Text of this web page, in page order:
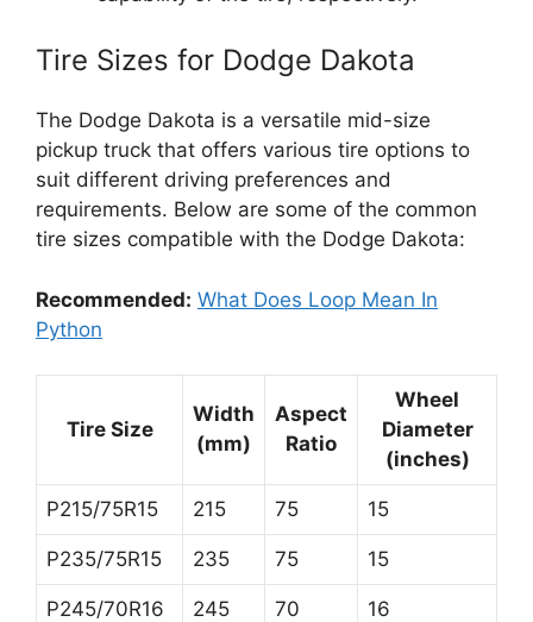
Tire Sizes for Dodge Dakota
The Dodge Dakota is a versatile mid-size
pickup truck that offers various tire options to
suit different driving preferences and
requirements. Below are some of the common
tire sizes compatible with the Dodge Dakota:
Recommended: What Does Loop Mean In
Python
Tire Size
Width
(mm)
Aspect
Ratio
Wheel
Diameter
(inches)
P215/75R15 215 75 15
P235/75R15 235 75 15
P245/70R16 245 70 16